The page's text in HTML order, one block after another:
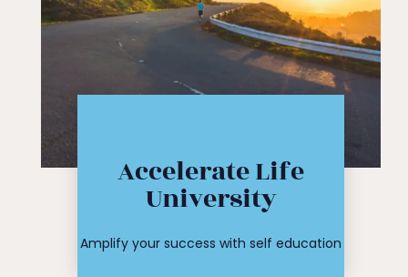
Accelerate Life
University
Amplify your success with self education
Find your
course or
workshop